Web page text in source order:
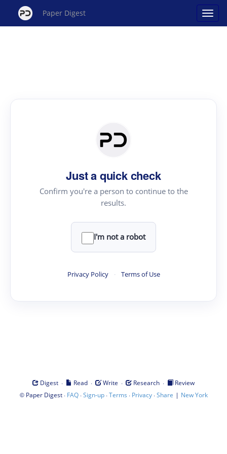
Paper Digest
Just a quick check
Confirm you're a person to continue to the
results.
I'm not a robot
Privacy Policy · Terms of Use
Digest · Read · Write · Research ·
Review
© Paper Digest· FAQ·Sign-up·Terms · Privacy·Share | New York